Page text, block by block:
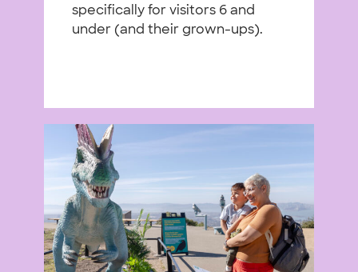
specifically for visitors 6 and
under (and their grown-ups).